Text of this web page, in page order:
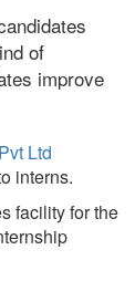
of
improve
Ltd
interns.
facility for the